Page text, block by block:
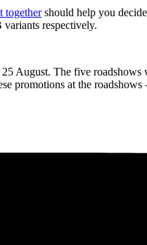
togethershould help you
respectively.
August. The five
promotions at the